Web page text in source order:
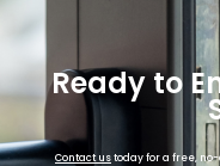
Ready to
Contact ustoday for a free,